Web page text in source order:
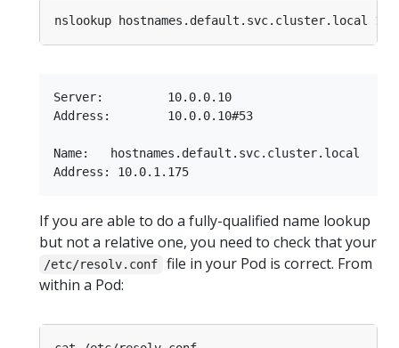
Server:         10.0.0.10
Address:        10.0.0.10#53
Name:   hostnames.default.svc.cluster.local
If you are able to do a fully-qualified name lookup
but not a relative one, you need to check that your
/etc/resolv.conf
file in your Pod is correct. From
within a Pod: